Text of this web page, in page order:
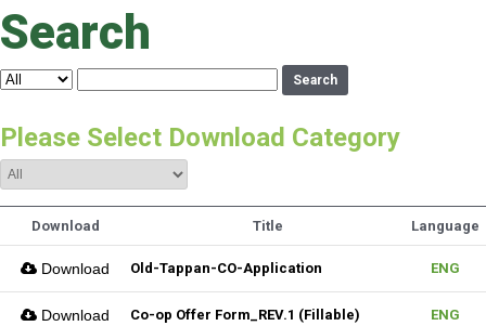
Search
Search
Please Select Download Category
Download Title Language
Download Old-Tappan-CO-Application ENG
Download Co-op Offer Form_REV.1 (Fillable) ENG